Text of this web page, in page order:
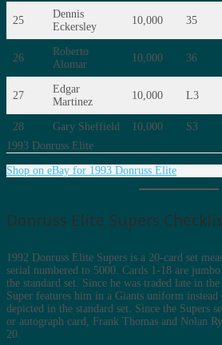
25
Dennis
Eckersley
10,000 35
26
Roberto
Alomar
10,000 36
27
Edgar
Martinez
10,000 L3
28 Gary Sheffield 10,000 S3
1993 Donruss Elite
Shop on eBay for 1993 Donruss Elite
Donruss Elite Supers
1992 Donruss Elite Supers is a 20-card set
serial numbered to 5000. Cards 1-18 are
the standard set. Since he was traded late in
Super features him in a Giants uniform
depicted in the standard set. Since the Supers
or autograph card, Frank Thomas and Nolan
20.